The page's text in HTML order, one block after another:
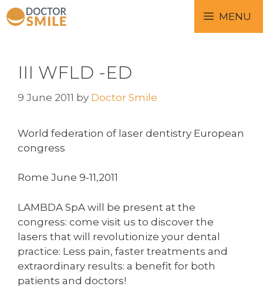
MENU
III WFLD -ED
9 June 2011 by Doctor Smile
World federation of laser dentistry European
congress
Rome June 9-11,2011
LAMBDA SpA will be present at the
congress: come visit us to discover the
lasers that will revolutionize your dental
practice: Less pain, faster treatments and
extraordinary results: a benefit for both
patients and doctors!